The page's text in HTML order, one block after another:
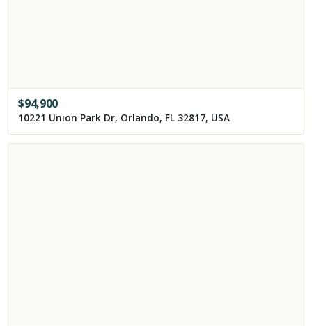
$94,900
10221 Union Park Dr, Orlando, FL 32817, USA